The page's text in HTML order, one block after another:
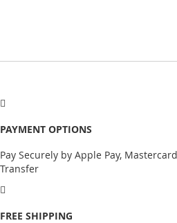
PAYMENT OPTIONS
Pay Securely by Apple Pay,
Transfer
FREE SHIPPING